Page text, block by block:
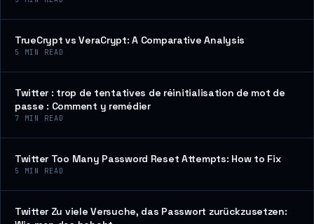
TrueCrypt vs VeraCrypt: A Comparative Analysis
5 MIN READ
Twitter : trop de tentatives de réinitialisation de mot de
passe : Comment y remédier
7 MIN READ
Twitter Too Many Password Reset Attempts: How to Fix
5 MIN READ
Twitter Zu viele Versuche, das Passwort zurückzusetzen: